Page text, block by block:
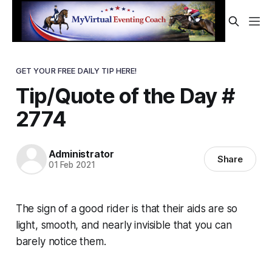
GET YOUR FREE DAILY TIP HERE!
Tip/Quote of the Day #
2774
Administrator
01 Feb 2021 Share
The sign of a good rider is that their aids are so
light, smooth, and nearly invisible that you can
barely notice them.